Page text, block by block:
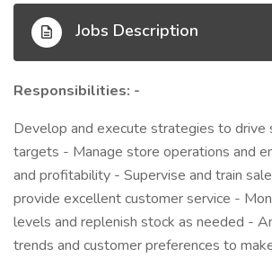
Jobs Description
Responsibilities: -
Develop and execute strategies to drive
targets - Manage store operations and
and profitability - Supervise and train
provide excellent customer service -
levels and replenish stock as needed -
trends and customer preferences to